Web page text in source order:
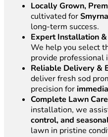
Locally Grown,
cultivated for
long-term success.
Expert Installation
We help you select
provide
Reliable Delivery &
deliver fresh sod
precision for
Complete Lawn
installation, we
control, and
lawn in pristine